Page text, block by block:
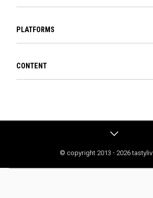
PLATFORMS
CONTENT
© copyright 2013 - 2026